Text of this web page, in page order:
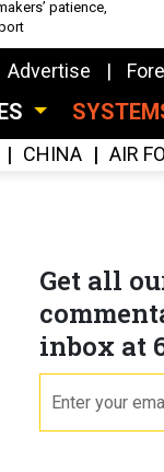
patience,
Advertise
CHINA AIR
Get all
inbox at